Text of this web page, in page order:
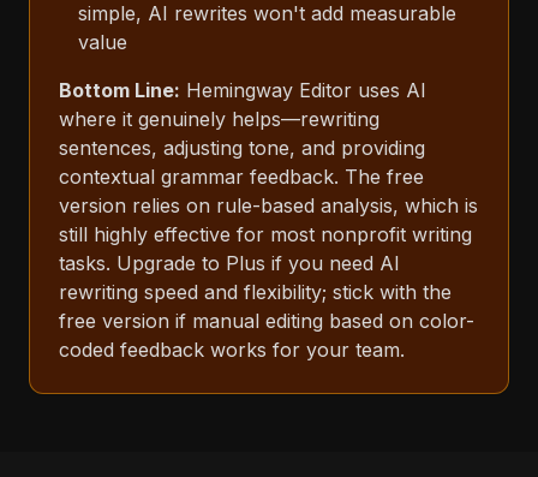
simple, AI rewrites won't add measurable
value
Bottom Line: Hemingway Editor uses AI
where it genuinely helps—rewriting
sentences, adjusting tone, and providing
contextual grammar feedback. The free
version relies on rule-based analysis, which is
still highly effective for most nonprofit writing
tasks. Upgrade to Plus if you need AI
rewriting speed and flexibility; stick with the
free version if manual editing based on color-
coded feedback works for your team.